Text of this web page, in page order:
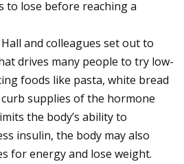
to lose before reaching a
and colleagues set out to
drives many people to try low-
foods like pasta, white bread
supplies of the hormone
the body’s ability to
insulin, the body may also
for energy and lose weight.